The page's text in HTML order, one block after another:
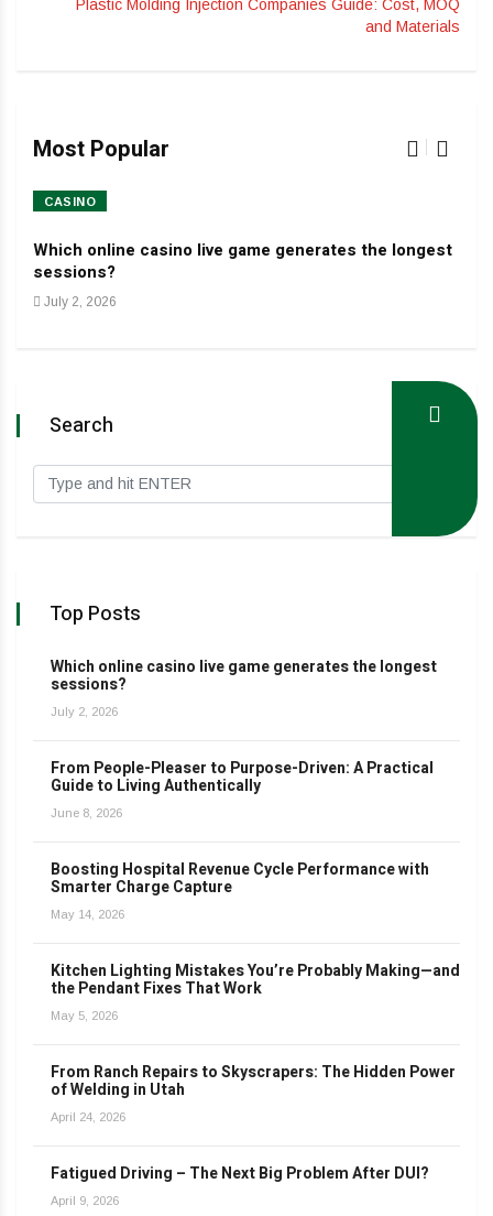
Plastic Molding Injection Companies Guide: Cost, MOQ
and Materials
Most Popular
CASINO
Which online casino live game generates the longest
sessions?
July 2, 2026
Search
Top Posts
Which online casino live game generates the longest
sessions?
July 2, 2026
From People-Pleaser to Purpose-Driven: A Practical
Guide to Living Authentically
June 8, 2026
Boosting Hospital Revenue Cycle Performance with
Smarter Charge Capture
May 14, 2026
Kitchen Lighting Mistakes You’re Probably Making—and
the Pendant Fixes That Work
May 5, 2026
From Ranch Repairs to Skyscrapers: The Hidden Power
of Welding in Utah
April 24, 2026
Fatigued Driving – The Next Big Problem After DUI?
April 9, 2026